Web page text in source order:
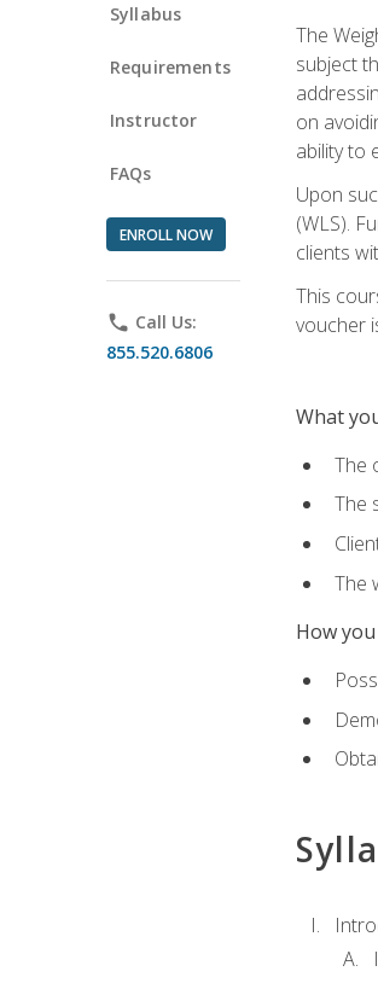
Syllabus
Requirements
Instructor
FAQs
ENROLL NOW
phone Call Us:
855.520.6806
The
subject
on
ability to
Upon
(WLS).
clients
This
voucher
What
The
The
The
How